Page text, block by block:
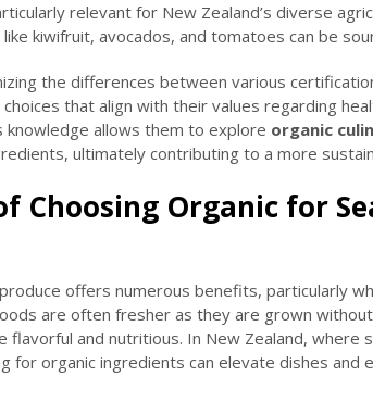
relevant for New Zealand’s diverse
kiwifruit, avocados, and tomatoes can be
the differences between various
that align with their values regarding
knowledge allows them to explore organic
ultimately contributing to a more
Choosing Organic for
offers numerous benefits, particularly
are often fresher as they are grown
flavorful and nutritious. In New Zealand, where
for organic ingredients can elevate dishes and